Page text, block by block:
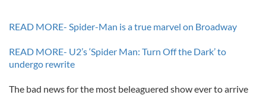
READ MORE- Spider-Man is a true marvel on Broadway
READ MORE- U2’s ‘Spider Man: Turn Off the Dark’ to
undergo rewrite
The bad news for the most beleaguered show ever to arrive